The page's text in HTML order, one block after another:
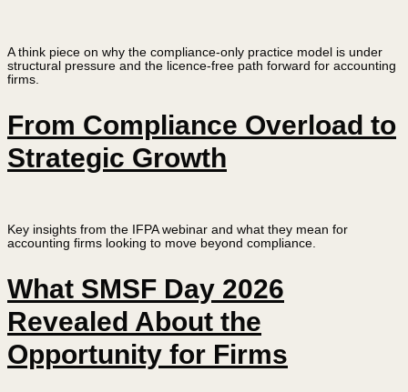
A think piece on why the compliance-only practice model is under
structural pressure and the licence-free path forward for accounting
firms.
From Compliance Overload to
Strategic Growth
Key insights from the IFPA webinar and what they mean for
accounting firms looking to move beyond compliance.
What SMSF Day 2026
Revealed About the
Opportunity for Firms